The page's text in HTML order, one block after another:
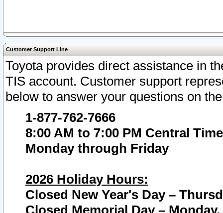
Customer Support Line
Toyota provides direct assistance in
TIS account. Customer support
below to answer your questions on
1-877-762-7666
8:00 AM to 7:00 PM Central Time
Monday through Friday
2026 Holiday Hours:
Closed New Year's Day –
Closed Memorial Day – Monday,